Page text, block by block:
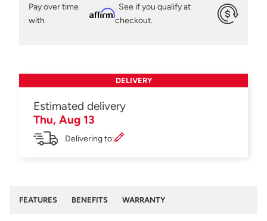
Pay over time
with
Affirm
. See if you qualify at
checkout.
DELIVERY
Estimated delivery
Thu, Aug 13
Delivering to:
FEATURES BENEFITS WARRANTY